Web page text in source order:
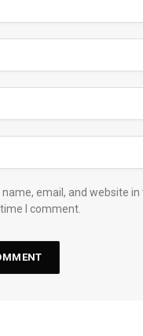
name, email, and website
I comment.